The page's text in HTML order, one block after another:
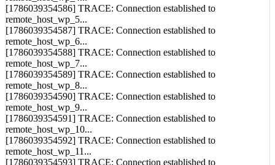
remote_host_wp_4...
[1786039354586] TRACE: Connection established to
remote_host_wp_5...
[1786039354587] TRACE: Connection established to
remote_host_wp_6...
[1786039354588] TRACE: Connection established to
remote_host_wp_7...
[1786039354589] TRACE: Connection established to
remote_host_wp_8...
[1786039354590] TRACE: Connection established to
remote_host_wp_9...
[1786039354591] TRACE: Connection established to
remote_host_wp_10...
[1786039354592] TRACE: Connection established to
remote_host_wp_11...